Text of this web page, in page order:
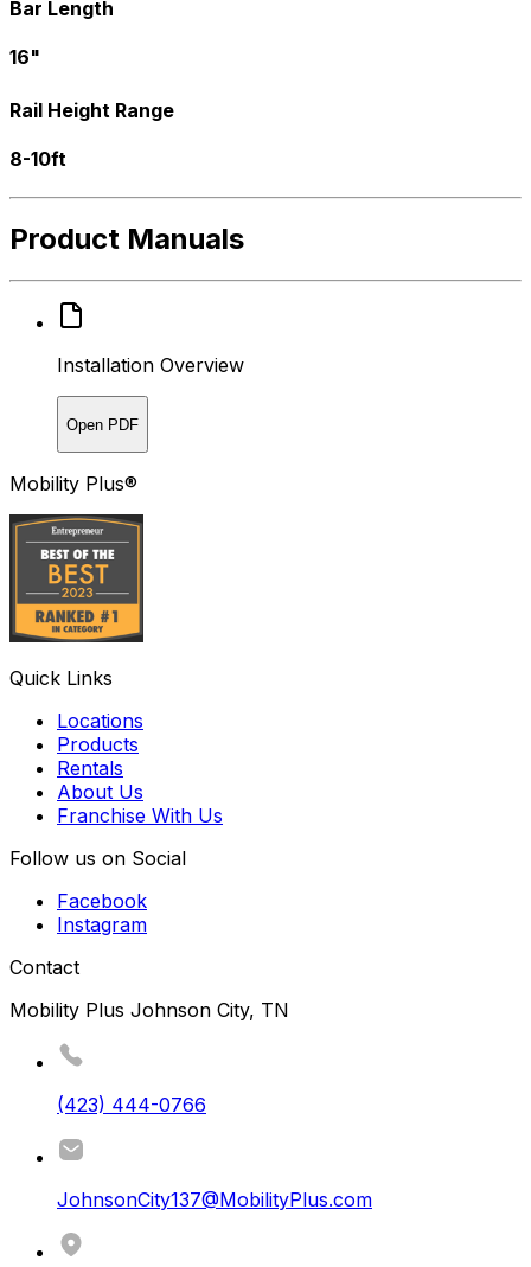
Bar Length
16"
Rail Height Range
8-10ft
Product Manuals
Installation Overview
Open PDF
Mobility Plus®
Quick Links
Locations
Products
Rentals
About Us
Franchise With Us
Follow us on Social
Facebook
Instagram
Contact
Mobility Plus Johnson City, TN
(423) 444-0766
JohnsonCity137@MobilityPlus.com